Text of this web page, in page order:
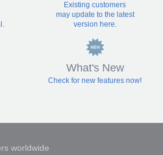
Existing customers
may update to the latest
version here.
What's New
Check for new features now!
worldwide